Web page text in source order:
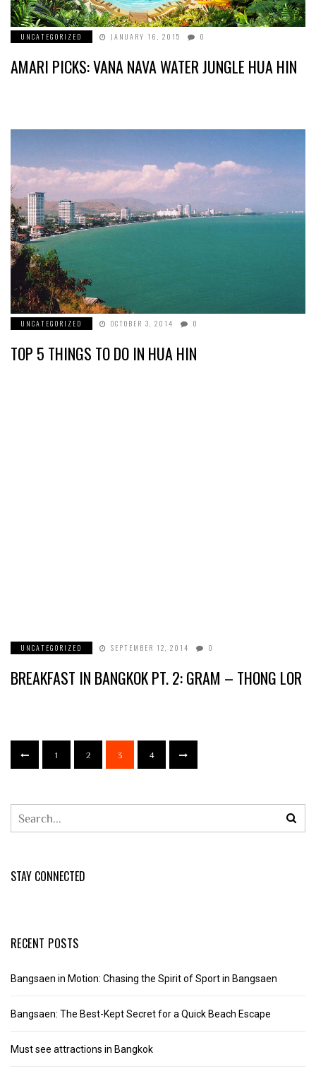
UNCATEGORIZED JANUARY 16, 2015 0
AMARI PICKS: VANA NAVA WATER JUNGLE HUA HIN
UNCATEGORIZED OCTOBER 3, 2014 0
TOP 5 THINGS TO DO IN HUA HIN
UNCATEGORIZED SEPTEMBER 12, 2014 0
BREAKFAST IN BANGKOK PT. 2: GRAM – THONG LOR
1 2 3 4
STAY CONNECTED
RECENT POSTS
Bangsaen in Motion: Chasing the Spirit of Sport in Bangsaen
Bangsaen: The Best-Kept Secret for a Quick Beach Escape
Must see attractions in Bangkok